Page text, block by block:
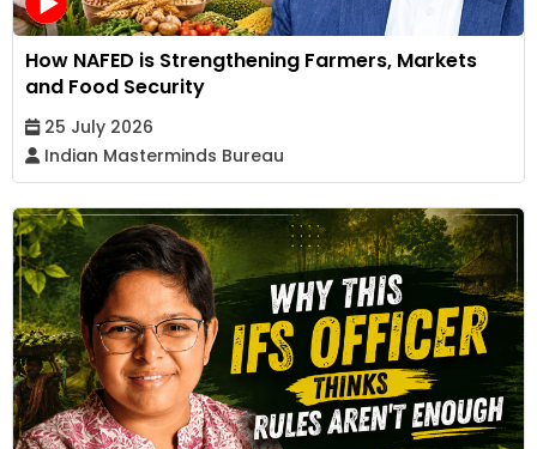
How NAFED is Strengthening Farmers, Markets
and Food Security
25 July 2026
Indian Masterminds Bureau